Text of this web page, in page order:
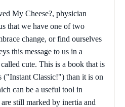
My Cheese?, physician
that we have one of two
change, or find ourselves
this message to us in a
cute. This is a book that is
("Instant Classic!") than it is on
can be a useful tool in
still marked by inertia and